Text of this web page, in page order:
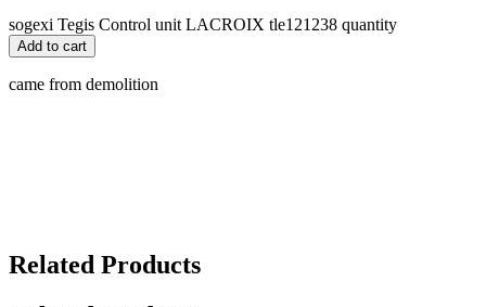
sogexi Tegis Control unit LACROIX tle121238 quantity
Add to cart
came from demolition
Related Products